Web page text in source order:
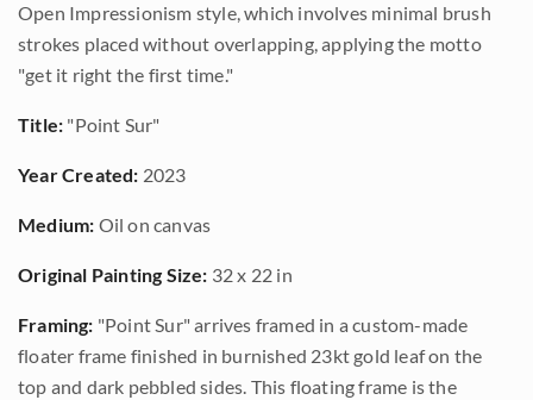
Open Impressionism style, which involves minimal brush
strokes placed without overlapping, applying the motto
"get it right the first time."
Title: "Point Sur"
Year Created: 2023
Medium: Oil on canvas
Original Painting Size: 32 x 22 in
Framing: "Point Sur" arrives framed in a custom-made
floater frame finished in burnished 23kt gold leaf on the
top and dark pebbled sides. This floating frame is the